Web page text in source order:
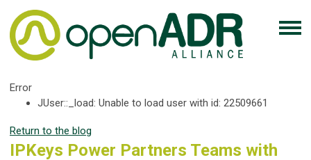
Error
JUser::_load: Unable to load user with id: 22509661
Return to the blog
IPKeys Power Partners Teams with